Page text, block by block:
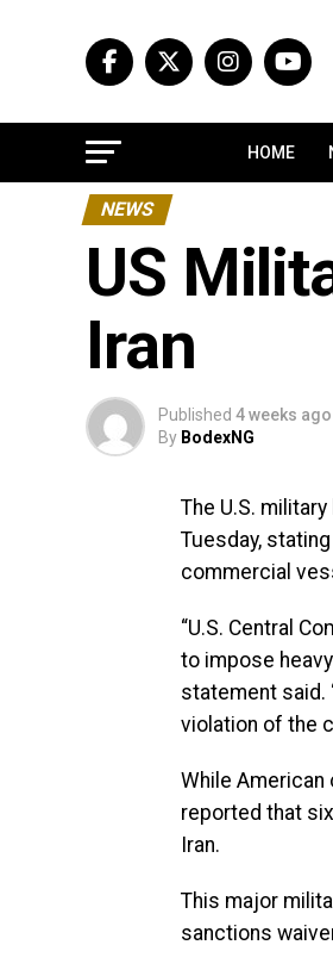
HOME
NEWS
US
Iran
Published 4 weeks ago
By BodexNG
The U.S.
Tuesday,
commercial
“U.S. Central
to impose
statement said.
violation of the
While
reported that
Iran.
This major
sanctions